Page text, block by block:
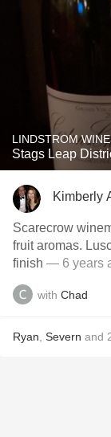
LINDSTROM
Stags Leap
Kimberly
Scarecrow
fruit aromas.
finish — 6 years
with Chad
Ryan Severn and